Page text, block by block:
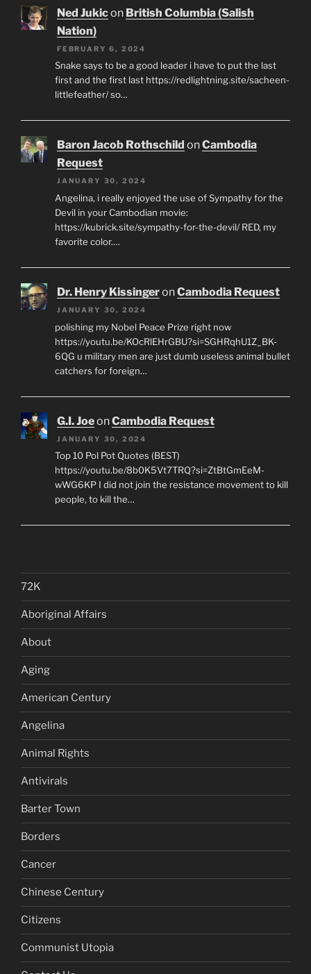
Ned Jukicon British Columbia (Salish
Nation)
FEBRUARY 6, 2024
Snake says to be a good leader i have to put the last
first and the first last https://redlightning.site/sacheen-
littlefeather/ so…
Baron Jacob Rothschild onCambodia
Request
JANUARY 30, 2024
Angelina, i really enjoyed the use of Sympathy for the
Devil in your Cambodian movie:
https://kubrick.site/sympathy-for-the-devil/ RED, my
favorite color.…
Dr. Henry KissingeronCambodia Request
JANUARY 30, 2024
polishing my Nobel Peace Prize right now
https://youtu.be/KOcRlEHrGBU?si=SGHRqhU1Z_BK-
6QG u military men are just dumb useless animal bullet
catchers for foreign…
G.I. JoeonCambodia Request
JANUARY 30, 2024
Top 10 Pol Pot Quotes (BEST)
https://youtu.be/8b0K5Vt7TRQ?si=ZtBtGmEeM-
wWG6KP I did not join the resistance movement to kill
people, to kill the…
72K
Aboriginal Affairs
About
Aging
American Century
Angelina
Animal Rights
Antivirals
Barter Town
Borders
Cancer
Chinese Century
Citizens
Communist Utopia